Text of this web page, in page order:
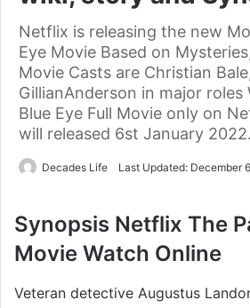
Netflix is releasing the new
Eye Movie Based on
Movie Casts are Christian
GillianAnderson in major roles
Blue Eye Full Movie only on
will released 6st January 2022.
Decades Life Last Updated: December
Synopsis Netflix The
Movie Watch Online
Veteran detective Augustus